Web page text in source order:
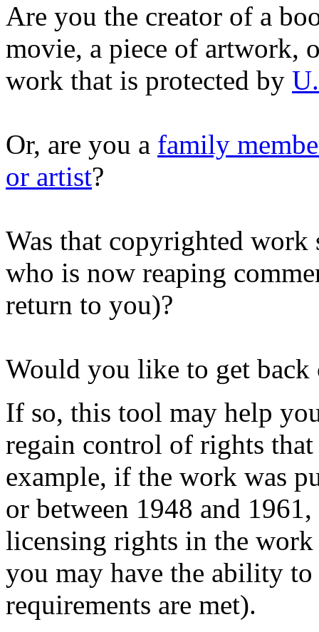
Are you the creator of a
movie, a piece of artwork,
work that is protected by
Or, are you a family
or artist?
Was that copyrighted work
who is now reaping
return to you)?
Would you like to get
If so, this tool may help
regain control of rights
example, if the work was
or between 1948 and
licensing rights in the work
you may have the ability
requirements are met).